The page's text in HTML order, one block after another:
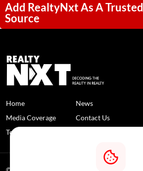
Add RealtyNxt As A Trusted
Source
Home News
Media Coverage
Contact Us
Terms and Conditions